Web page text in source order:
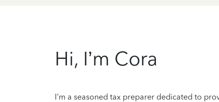
Hi, I’m Cora
I'm a seasoned tax preparer dedicated to